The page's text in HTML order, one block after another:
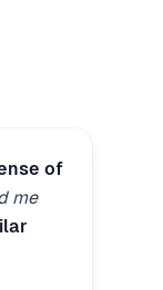
of
me